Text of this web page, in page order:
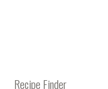
Recipe Finder